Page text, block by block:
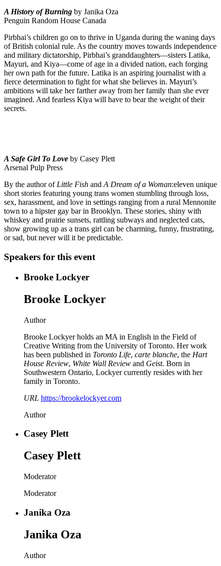
A History of Burning by Janika Oza
Penguin Random House Canada
Pirbhai’s children go on to thrive in Uganda during the waning days
of British colonial rule. As the country moves towards independence
and military dictatorship, Pirbhai’s granddaughters—sisters Latika,
Mayuri, and Kiya—come of age in a divided nation, each forging
her own path for the future. Latika is an aspiring journalist with a
fierce determination to fight for what she believes in. Mayuri’s
ambitions will take her farther away from her family than she ever
imagined. And fearless Kiya will have to bear the weight of their
secrets.
A Safe Girl To Love by Casey Plett
Arsenal Pulp Press
By the author of Little Fish and A Dream of a Woman:eleven unique
short stories featuring young trans women stumbling through loss,
sex, harassment, and love in settings ranging from a rural Mennonite
town to a hipster gay bar in Brooklyn. These stories, shiny with
whiskey and prairie sunsets, rattling subways and neglected cats,
show growing up as a trans girl can be charming, funny, frustrating,
or sad, but never will it be predictable.
Speakers for this event
Brooke Lockyer
Brooke Lockyer
Author
Brooke Lockyer holds an MA in English in the Field of
Creative Writing from the University of Toronto. Her work
has been published in Toronto Life, carte blanche, the Hart
House Review, White Wall Review and Geist. Born in
Southwestern Ontario, Lockyer currently resides with her
family in Toronto.
URL https://brookelockyer.com
Author
Casey Plett
Casey Plett
Moderator
Moderator
Janika Oza
Janika Oza
Author